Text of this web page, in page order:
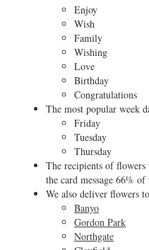
Enjoy
Wish
Family
Wishing
Love
Birthday
Congratulations
The most popular week
Friday
Tuesday
Thursday
The recipients of
the card message 66%
We also deliver flowers
Banyo
Gordon Park
Northgate